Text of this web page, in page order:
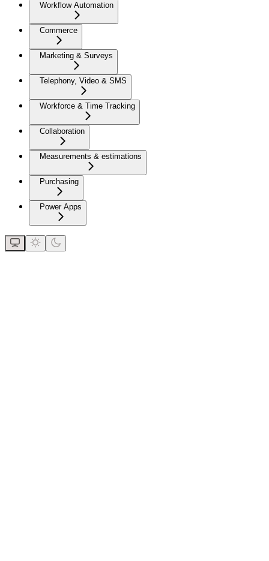
Workflow Automation
Commerce
Marketing & Surveys
Telephony, Video & SMS
Workforce & Time Tracking
Collaboration
Measurements & estimations
Purchasing
Power Apps